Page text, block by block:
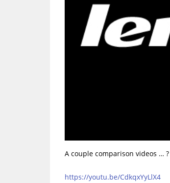
A couple comparison videos … ?
https://youtu.be/CdkqxYyLlX4